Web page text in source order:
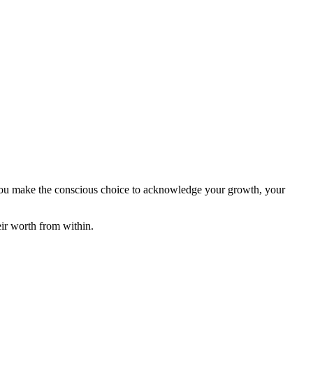
make the conscious choice to acknowledge your growth, your
worth from within.